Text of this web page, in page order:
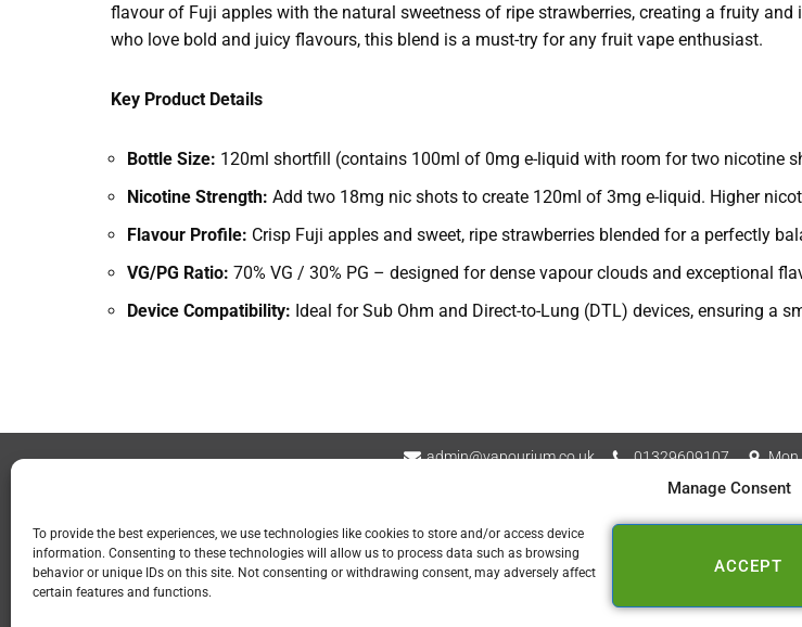
Manage Consent
To provide the best experiences, we use technologies like cookies to store and/or access device
information. Consenting to these technologies will allow us to process data such as browsing
behavior or unique IDs on this site. Not consenting or withdrawing consent, may adversely affect
certain features and functions.
ACCEPT
flavour of Fuji apples with the natural sweetness of ripe strawberries, creating a fruity
who love bold and juicy flavours, this blend is a must-try for any fruit vape enthusiast.
Key Product Details
Bottle Size: 120ml shortfill (contains 100ml of 0mg e-liquid with room for two nicotine
Nicotine Strength: Add two 18mg nic shots to create 120ml of 3mg e-liquid. Higher
Flavour Profile: Crisp Fuji apples and sweet, ripe strawberries blended for a perfectly
VG/PG Ratio: 70% VG / 30% PG – designed for dense vapour clouds and exceptional
Device Compatibility: Ideal for Sub Ohm and Direct-to-Lung (DTL) devices, ensuring a
admin@vapourium.co.uk 01329609107 Mon
📍 GOSPORT
📍 FAREHAM